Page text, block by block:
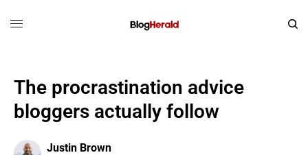
The procrastination advice
bloggers actually follow
Justin Brown